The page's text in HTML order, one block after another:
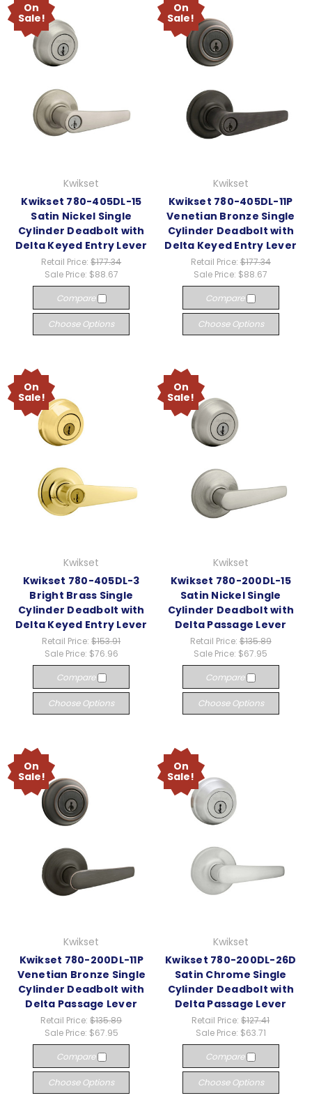
On
Sale!
Kwikset
Kwikset 780-405DL-15
Satin Nickel Single
Cylinder Deadbolt with
Delta Keyed Entry Lever
Retail Price:$177.34
Sale Price: $88.67
Compare
Choose Options
On
Sale!
Kwikset
Kwikset 780-405DL-11P
Venetian Bronze Single
Cylinder Deadbolt with
Delta Keyed Entry Lever
Retail Price: $177.34
Sale Price: $88.67
Compare
Choose Options
On
Sale!
Kwikset
Kwikset 780-405DL-3
Bright Brass Single
Cylinder Deadbolt with
Delta Keyed Entry Lever
Retail Price:$153.91
Sale Price: $76.96
Compare
Choose Options
On
Sale!
Kwikset
Kwikset 780-200DL-15
Satin Nickel Single
Cylinder Deadbolt with
Delta Passage Lever
Retail Price: $135.89
Sale Price: $67.95
Compare
Choose Options
On
Sale!
Kwikset
Kwikset 780-200DL-11P
Venetian Bronze Single
Cylinder Deadbolt with
Delta Passage Lever
Retail Price:$135.89
Sale Price: $67.95
Compare
Choose Options
On
Sale!
Kwikset
Kwikset 780-200DL-26D
Satin Chrome Single
Cylinder Deadbolt with
Delta Passage Lever
Retail Price:$127.41
Sale Price: $63.71
Compare
Choose Options